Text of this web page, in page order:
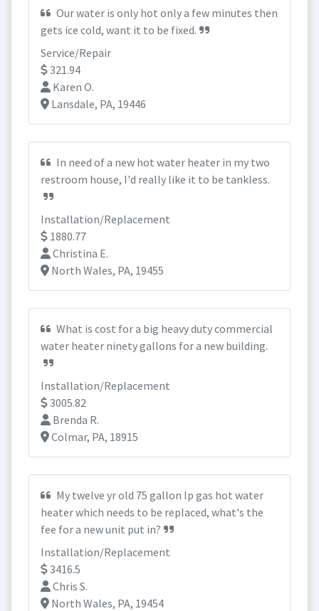
Our water is only hot only a few minutes then
gets ice cold, want it to be fixed.
Service/Repair
321.94
Karen O.
Lansdale, PA, 19446
In need of a new hot water heater in my two
restroom house, I'd really like it to be tankless.
Installation/Replacement
1880.77
Christina E.
North Wales, PA, 19455
What is cost for a big heavy duty commercial
water heater ninety gallons for a new building.
Installation/Replacement
3005.82
Brenda R.
Colmar, PA, 18915
My twelve yr old 75 gallon lp gas hot water
heater which needs to be replaced, what's the
fee for a new unit put in?
Installation/Replacement
3416.5
Chris S.
North Wales, PA, 19454